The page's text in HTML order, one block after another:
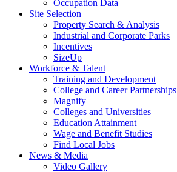
Occupation Data
Site Selection
Property Search & Analysis
Industrial and Corporate Parks
Incentives
SizeUp
Workforce & Talent
Training and Development
College and Career Partnerships
Magnify
Colleges and Universities
Education Attainment
Wage and Benefit Studies
Find Local Jobs
News & Media
Video Gallery